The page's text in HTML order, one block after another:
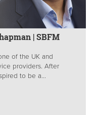
| SBFM
of the UK and
providers. After
to be a...